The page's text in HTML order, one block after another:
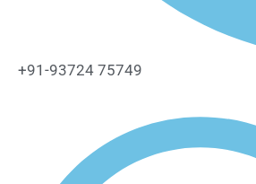
+91-93724 75749